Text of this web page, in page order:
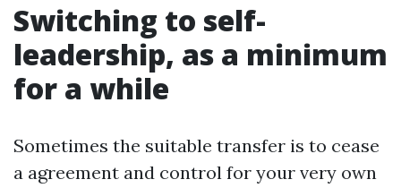
Switching to self-
leadership, as a minimum
for a while
Sometimes the suitable transfer is to cease
a agreement and control for your very own